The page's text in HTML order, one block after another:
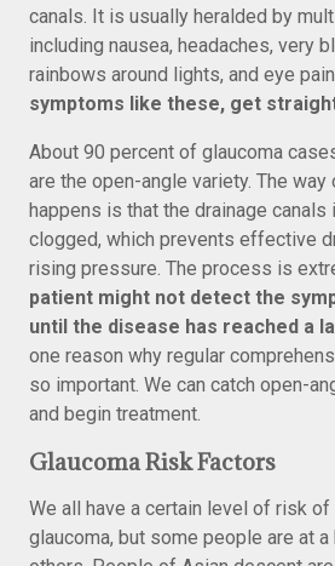
canals. It is usually heralded by
including nausea, headaches, very
rainbows around lights, and eye
symptoms like these, get
About 90 percent of glaucoma
are the open-angle variety. The
happens is that the drainage canals
clogged, which prevents effective
rising pressure. The process is
patient might not detect the
until the disease has reached a
one reason why regular
so important. We can catch open-
and begin treatment.
Glaucoma Risk Factors
We all have a certain level of risk
glaucoma, but some people are at a